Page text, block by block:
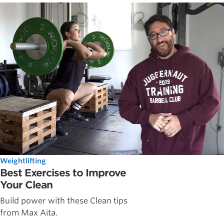
Weightlifting
Best Exercises to Improve
Your Clean
Build power with these Clean tips
from Max Aita.